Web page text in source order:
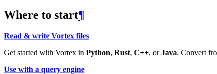
Where to start¶
Read & write Vortex files
Get started with Vortex in Python, Rust, C++, orJava. Convert
Use with a query engine